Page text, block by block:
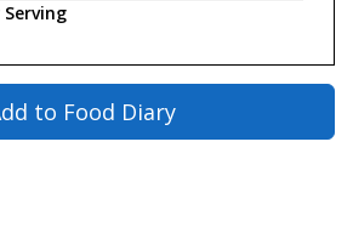
Serving
to Food Diary